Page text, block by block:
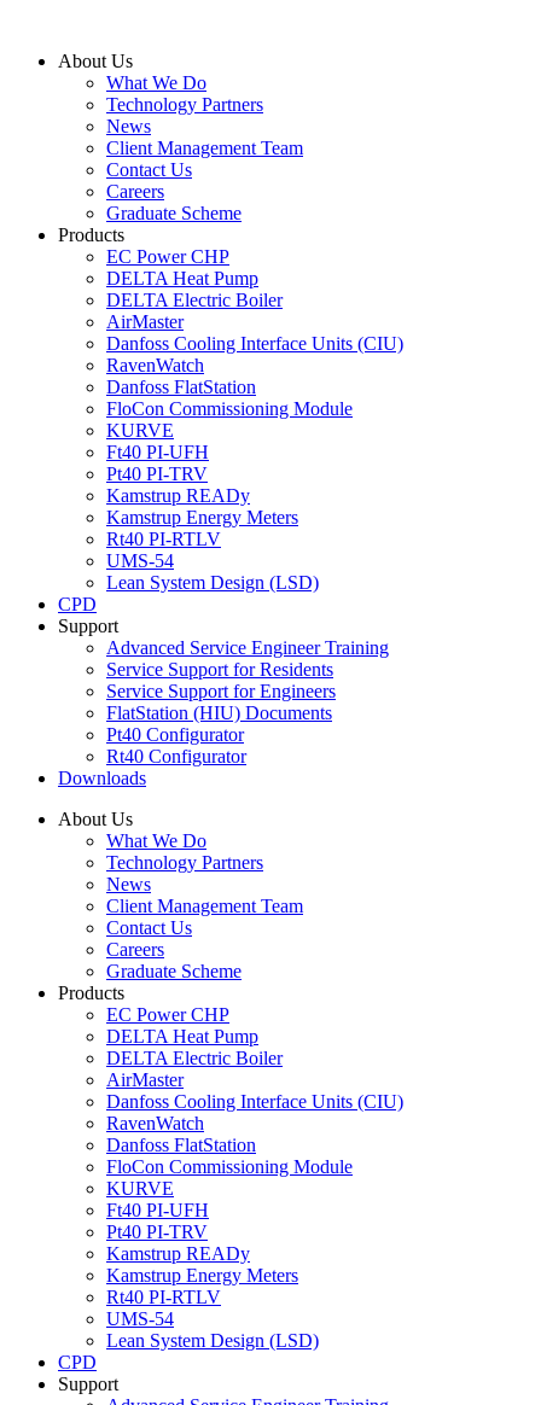
contentAbout Us
What We Do
Technology Partners
News
Client Management Team
Contact Us
Careers
Graduate Scheme
Products
EC Power CHP
DELTA Heat Pump
DELTA Electric Boiler
AirMaster
Danfoss Cooling Interface Units (CIU)
RavenWatch
Danfoss FlatStation
FloCon Commissioning Module
KURVE
Ft40 PI-UFH
Pt40 PI-TRV
Kamstrup READy
Kamstrup Energy Meters
Rt40 PI-RTLV
UMS-54
Lean System Design (LSD)
CPD
Support
Advanced Service Engineer Training
Service Support for Residents
Service Support for Engineers
FlatStation (HIU) Documents
Pt40 Configurator
Rt40 Configurator
Downloads
About Us
What We Do
Technology Partners
News
Client Management Team
Contact Us
Careers
Graduate Scheme
Products
EC Power CHP
DELTA Heat Pump
DELTA Electric Boiler
AirMaster
Danfoss Cooling Interface Units (CIU)
RavenWatch
Danfoss FlatStation
FloCon Commissioning Module
KURVE
Ft40 PI-UFH
Pt40 PI-TRV
Kamstrup READy
Kamstrup Energy Meters
Rt40 PI-RTLV
UMS-54
Lean System Design (LSD)
CPD
Support